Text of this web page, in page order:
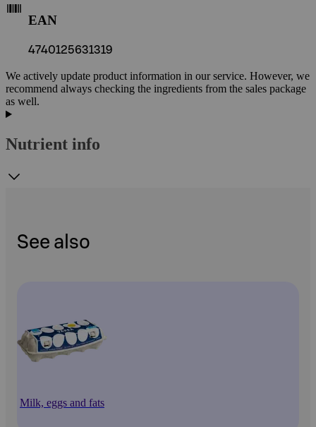
EAN
4740125631319
We actively update product information in our service. However, we
recommend always checking the ingredients from the sales package
as well.
Nutrient info
See also
Milk, eggs and fats